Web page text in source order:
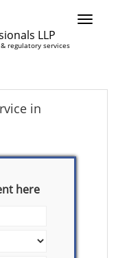
LLP
regulatory services
in
here